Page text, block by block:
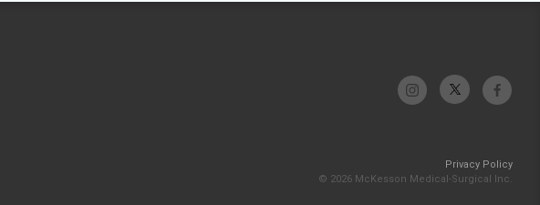
Privacy Policy
© 2026 McKesson Medical-Surgical Inc.